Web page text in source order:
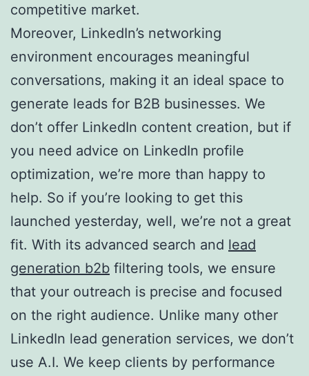
competitive market.
Moreover, LinkedIn’s networking
environment encourages meaningful
conversations, making it an ideal space to
generate leads for B2B businesses. We
don’t offer LinkedIn content creation, but if
you need advice on LinkedIn profile
optimization, we’re more than happy to
help. So if you’re looking to get this
launched yesterday, well, we’re not a great
fit. With its advanced search and lead
generation b2b filtering tools, we ensure
that your outreach is precise and focused
on the right audience. Unlike many other
LinkedIn lead generation services, we don’t
use A.I. We keep clients by performance